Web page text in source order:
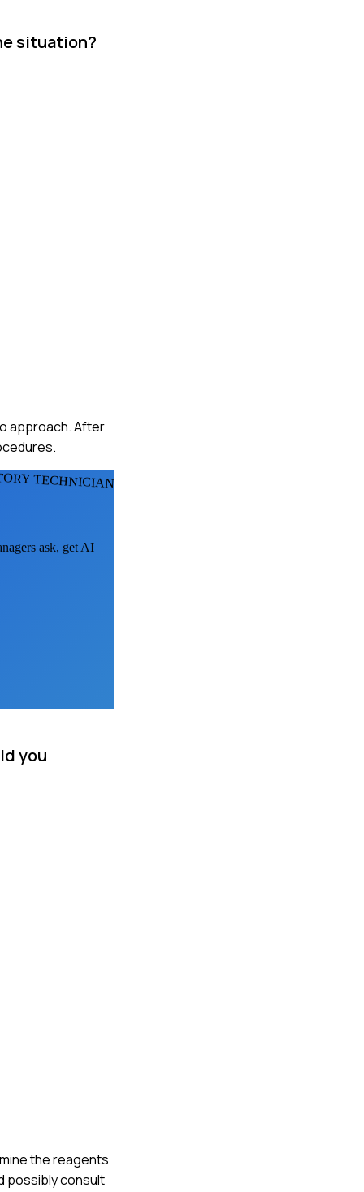
situation?
approach. After
TECHNICIANS
ask, get AI
you
the reagents
possibly consult